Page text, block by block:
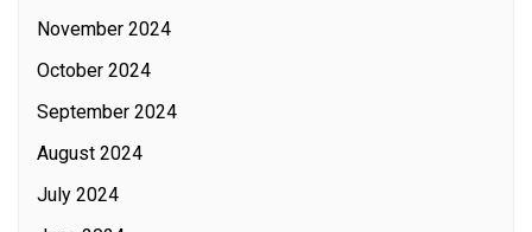
November 2024
October 2024
September 2024
August 2024
July 2024